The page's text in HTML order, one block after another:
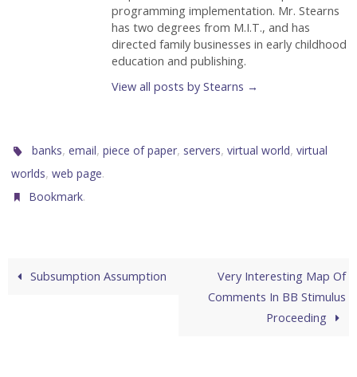
programming implementation. Mr. Stearns
has two degrees from M.I.T., and has
directed family businesses in early childhood
education and publishing.
View all posts by Stearns →
banks,email,piece of paper, servers,virtual world,virtual
worlds, web page.
Bookmark.
Subsumption Assumption
Very Interesting Map Of
Comments In BB Stimulus
Proceeding